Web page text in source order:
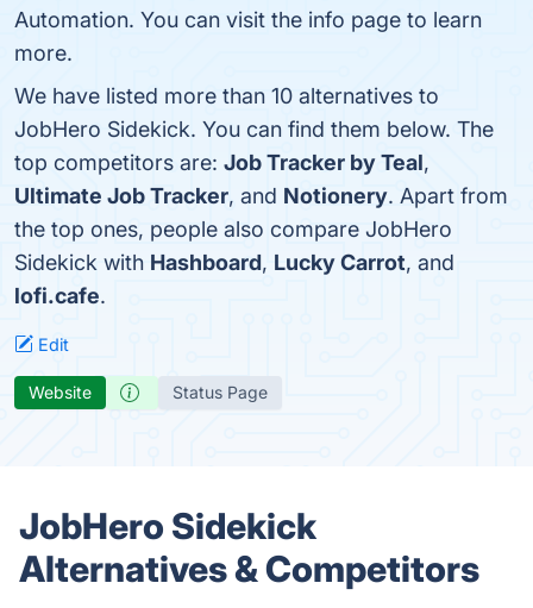
Automation. You can visit the info page to learn
more.
We have listed more than 10 alternatives to
JobHero Sidekick. You can find them below. The
top competitors are: Job Tracker by Teal,
Ultimate Job Tracker, and Notionery. Apart from
the top ones, people also compare JobHero
Sidekick with Hashboard, Lucky Carrot, and
lofi.cafe.
Edit
Website Status Page
JobHero Sidekick
Alternatives & Competitors